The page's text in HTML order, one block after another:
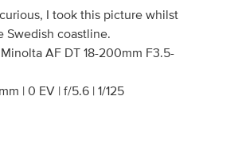
I took this picture whilst
Swedish coastline.
Minolta AF DT 18-200mm F3.5-
| 0 EV | f/5.6 | 1/125